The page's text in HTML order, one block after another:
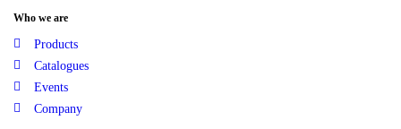
Who we are
Products
Catalogues
Events
Company